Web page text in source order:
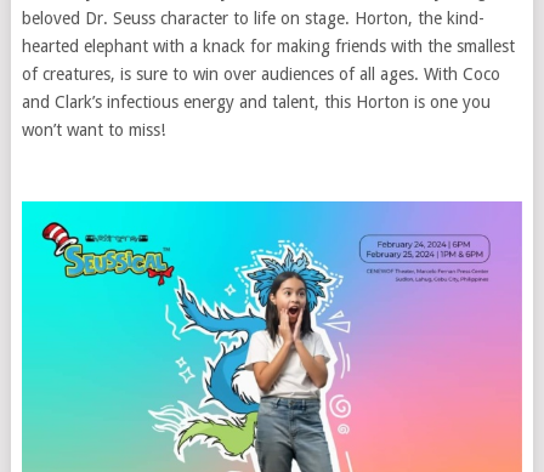
beloved Dr. Seuss character to life on stage. Horton, the kind-
hearted elephant with a knack for making friends with the smallest
of creatures, is sure to win over audiences of all ages. With Coco
and Clark’s infectious energy and talent, this Horton is one you
won’t want to miss!